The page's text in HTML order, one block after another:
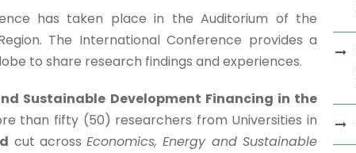
has taken place in the Auditorium of the
The International Conference provides a
to share research findings and experiences.
Sustainable Development Financing in the
than fifty (50) researchers from Universities in
cut acrossEconomics, Energy and Sustainable